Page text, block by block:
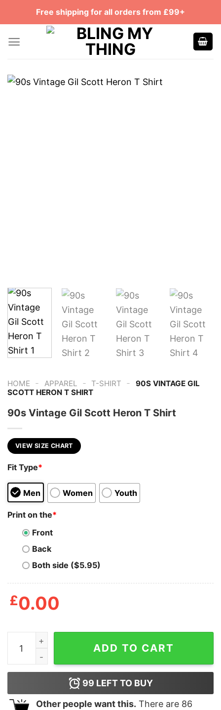
Free shipping for all orders from £99+
HOME - APPAREL - T-SHIRT -
90S VINTAGE GIL
SCOTT HERON T SHIRT
90s Vintage Gil Scott Heron T Shirt
VIEW SIZE CHART
Fit Type*
Men Women Youth
Print on the*
Front
Back
Both side ($5.95)
£0.00
90s Vintage Gil Scott Heron T Shirt quantity
ADD TO CART
99 LEFT TO BUY
Other people want this. There are 86